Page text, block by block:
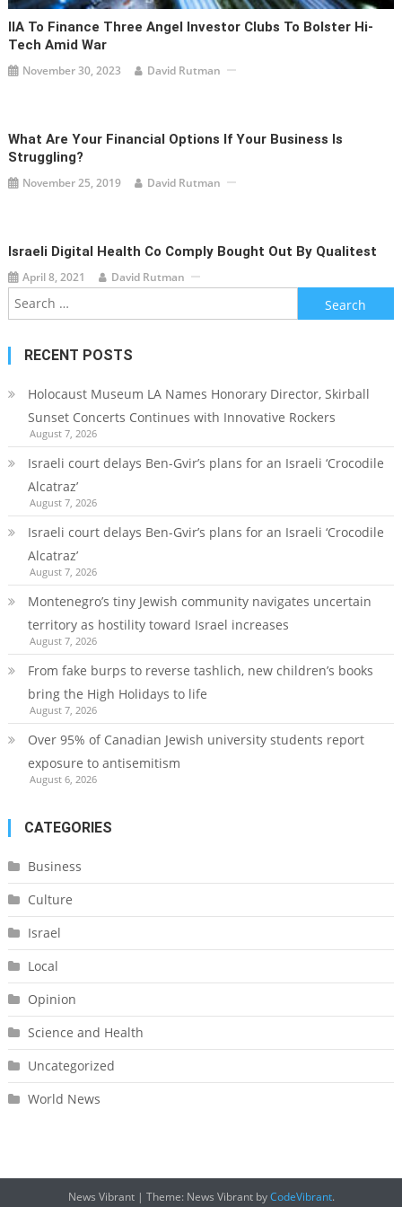
IIA To Finance Three Angel Investor Clubs To Bolster Hi-
Tech Amid War
November 30, 2023 David Rutman
What Are Your Financial Options If Your Business Is
Struggling?
November 25, 2019 David Rutman
Israeli Digital Health Co Comply Bought Out By Qualitest
April 8, 2021 David Rutman
Search
for:
RECENT POSTS
Holocaust Museum LA Names Honorary Director, Skirball
Sunset Concerts Continues with Innovative Rockers
August 7, 2026
Israeli court delays Ben-Gvir’s plans for an Israeli ‘Crocodile
Alcatraz’
August 7, 2026
Israeli court delays Ben-Gvir’s plans for an Israeli ‘Crocodile
Alcatraz’
August 7, 2026
Montenegro’s tiny Jewish community navigates uncertain
territory as hostility toward Israel increases
August 7, 2026
From fake burps to reverse tashlich, new children’s books
bring the High Holidays to life
August 7, 2026
Over 95% of Canadian Jewish university students report
exposure to antisemitism
August 6, 2026
CATEGORIES
Business
Culture
Israel
Local
Opinion
Science and Health
Uncategorized
World News
News Vibrant | Theme: News Vibrant byCodeVibrant.